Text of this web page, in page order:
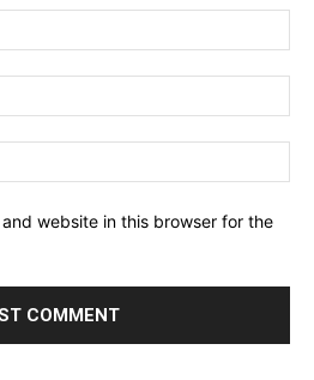
website in this browser for the